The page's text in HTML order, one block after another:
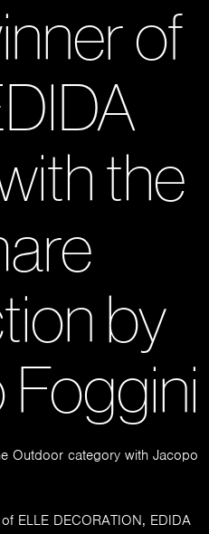
of
the
by
Outdoor category with Jacopo
ELLE DECORATION, EDIDA